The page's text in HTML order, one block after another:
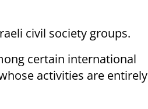
civil society groups.
certain international
activities are entirely